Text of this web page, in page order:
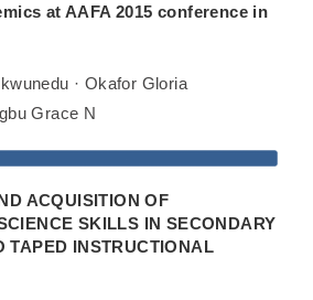
at AAFA 2015 conference in
· Okafor Gloria
Grace N
ACQUISITION OF
SKILLS IN SECONDARY
TAPED INSTRUCTIONAL